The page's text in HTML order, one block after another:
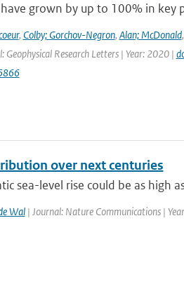
grown by up to 100% in key
, Colby; Gorchov-Negron, Alan; McDonald,
Geophysical Research Letters | Year: 2020 |
over next centuries
sea-level rise could be as high
Wal| Journal: Nature Communications |